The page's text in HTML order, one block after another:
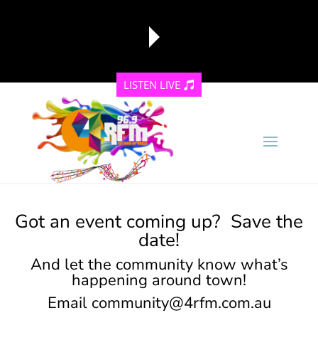
reading data...
LISTEN LIVE
Got an event coming up? Save the
date!
And let the community know what’s
happening around town!
Email community@4rfm.com.au